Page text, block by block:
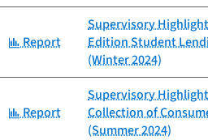
Category:
Report
Supervisory
Edition Student
(Winter 2024)
Category:
Report
Supervisory
Collection of
(Summer 2024)